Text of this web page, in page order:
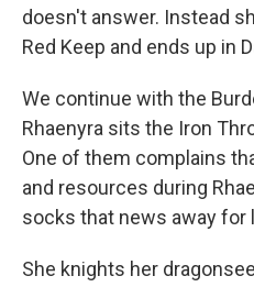
doesn't answer. Instead
Red Keep and ends up in
We continue with the
Rhaenyra sits the Iron
One of them complains
and resources during
socks that news away for
She knights her